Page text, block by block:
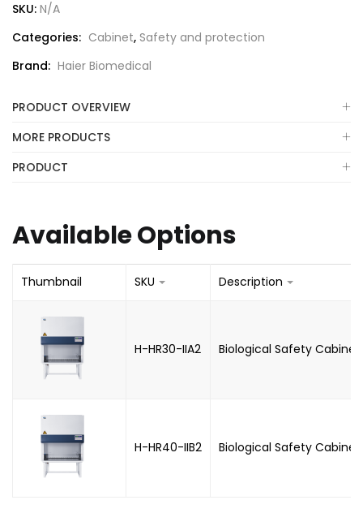
SKU: N/A
Categories: Cabinet, Safety and protection
Brand: Haier Biomedical
PRODUCT OVERVIEW
MORE PRODUCTS
PRODUCT
Available Options
Thumbnail SKU Description
H-HR30-IIA2 Biological Safety
H-HR40-IIB2 Biological Safety